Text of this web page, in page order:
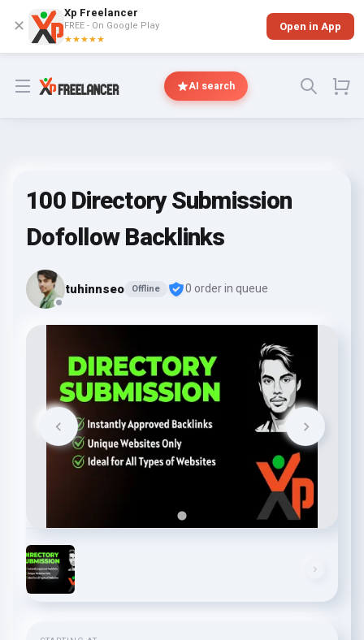
✕
Xp Freelancer
FREE - On Google Play
★★★★★
Open in App
Open menu AI search
100 Directory Submission
Dofollow Backlinks
tuhinnseo Offline 0 order in queue